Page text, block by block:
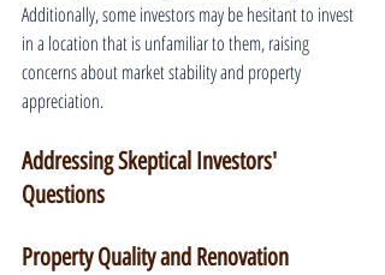
Additionally, some investors may be hesitant to invest
in a location that is unfamiliar to them, raising
concerns about market stability and property
appreciation.
Addressing Skeptical Investors'
Questions
Property Quality and Renovation